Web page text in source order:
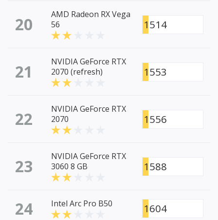
20
AMD Radeon RX Vega
56
1514
21
NVIDIA GeForce RTX
2070 (refresh)
1553
22
NVIDIA GeForce RTX
2070
1556
23
NVIDIA GeForce RTX
3060 8 GB
1588
24 Intel Arc Pro B50 1604